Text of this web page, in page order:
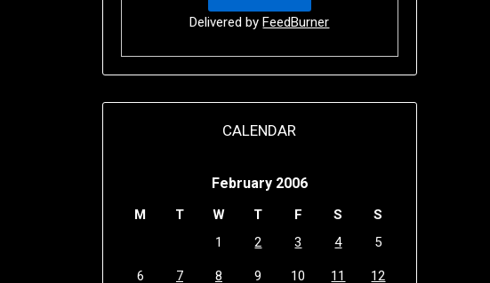
Delivered byFeedBurner
CALENDAR
February 2006
M T W T F S
S
1
2 3 4 5
6 7 8 9 10 11 12